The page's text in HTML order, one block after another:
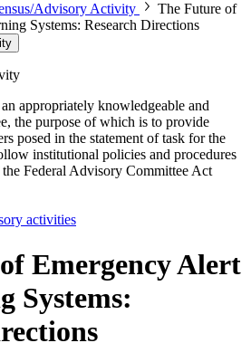
Advisory Activity
The Future of
Systems: Research Directions
appropriately knowledgeable and
the purpose of which is to provide
posed in the statement of task for the
institutional policies and procedures
Federal Advisory Committee Act
activities
Emergency Alert
Systems: